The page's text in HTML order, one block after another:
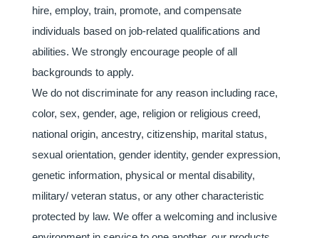
hire, employ, train, promote, and compensate
individuals based on job-related qualifications and
abilities. We strongly encourage people of all
backgrounds to apply.
We do not discriminate for any reason including race,
color, sex, gender, age, religion or religious creed,
national origin, ancestry, citizenship, marital status,
sexual orientation, gender identity, gender expression,
genetic information, physical or mental disability,
military/ veteran status, or any other characteristic
protected by law. We offer a welcoming and inclusive